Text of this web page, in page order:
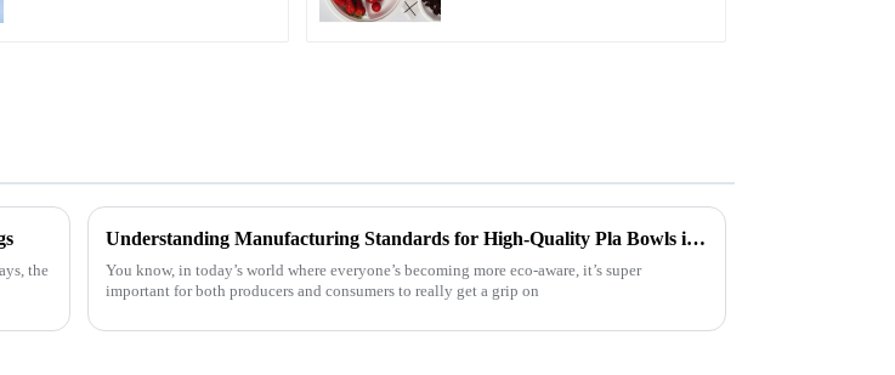
the
Understanding Manufacturing Standards for High-Quality Pla Bowls in Today’s Market
You know, in today’s world where everyone’s becoming more eco-aware, it’s super
important for both producers and consumers to really get a grip on